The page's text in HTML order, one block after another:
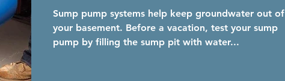
Sump pump systems help keep groundwater out of
your basement. Before a vacation, test your sump
pump by filling the sump pit with water...